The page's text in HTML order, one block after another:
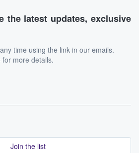
the latest updates, exclusive
time using the link in our emails.
for more details.
Join the list